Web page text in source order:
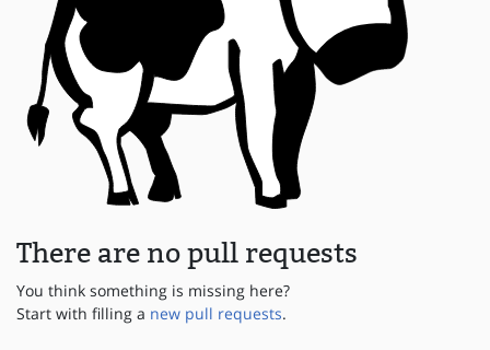
There are no pull requests
You think something is missing here?
Start with filling a new pull requests.